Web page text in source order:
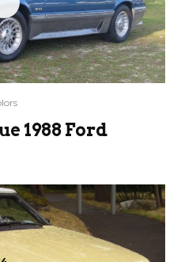
1988 Ford